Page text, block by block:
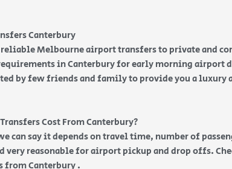
Canterbury
Melbourne airport transfers to private and
in Canterbury for early morning airport
by few friends and family to provide you a luxury
Cost From Canterbury?
can say it depends on travel time, number of
reasonable for airport pickup and drop offs.
Canterbury .